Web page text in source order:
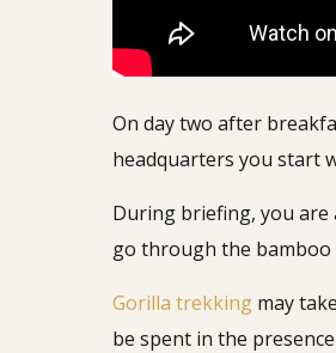
On day two after
headquarters you start
During briefing, you are
go through the
Gorilla trekkingmay
be spent in the